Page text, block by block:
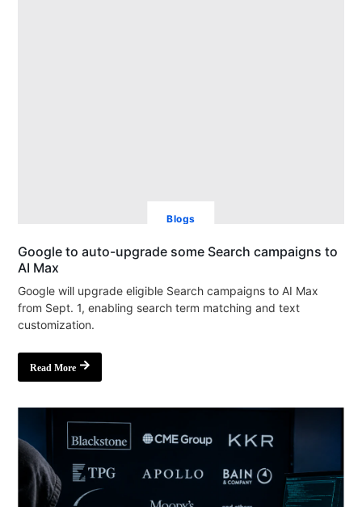
Blogs
Google to auto-upgrade some Search campaigns to
AI Max
Google will upgrade eligible Search campaigns to AI Max
from Sept. 1, enabling search term matching and text
customization.
Read More